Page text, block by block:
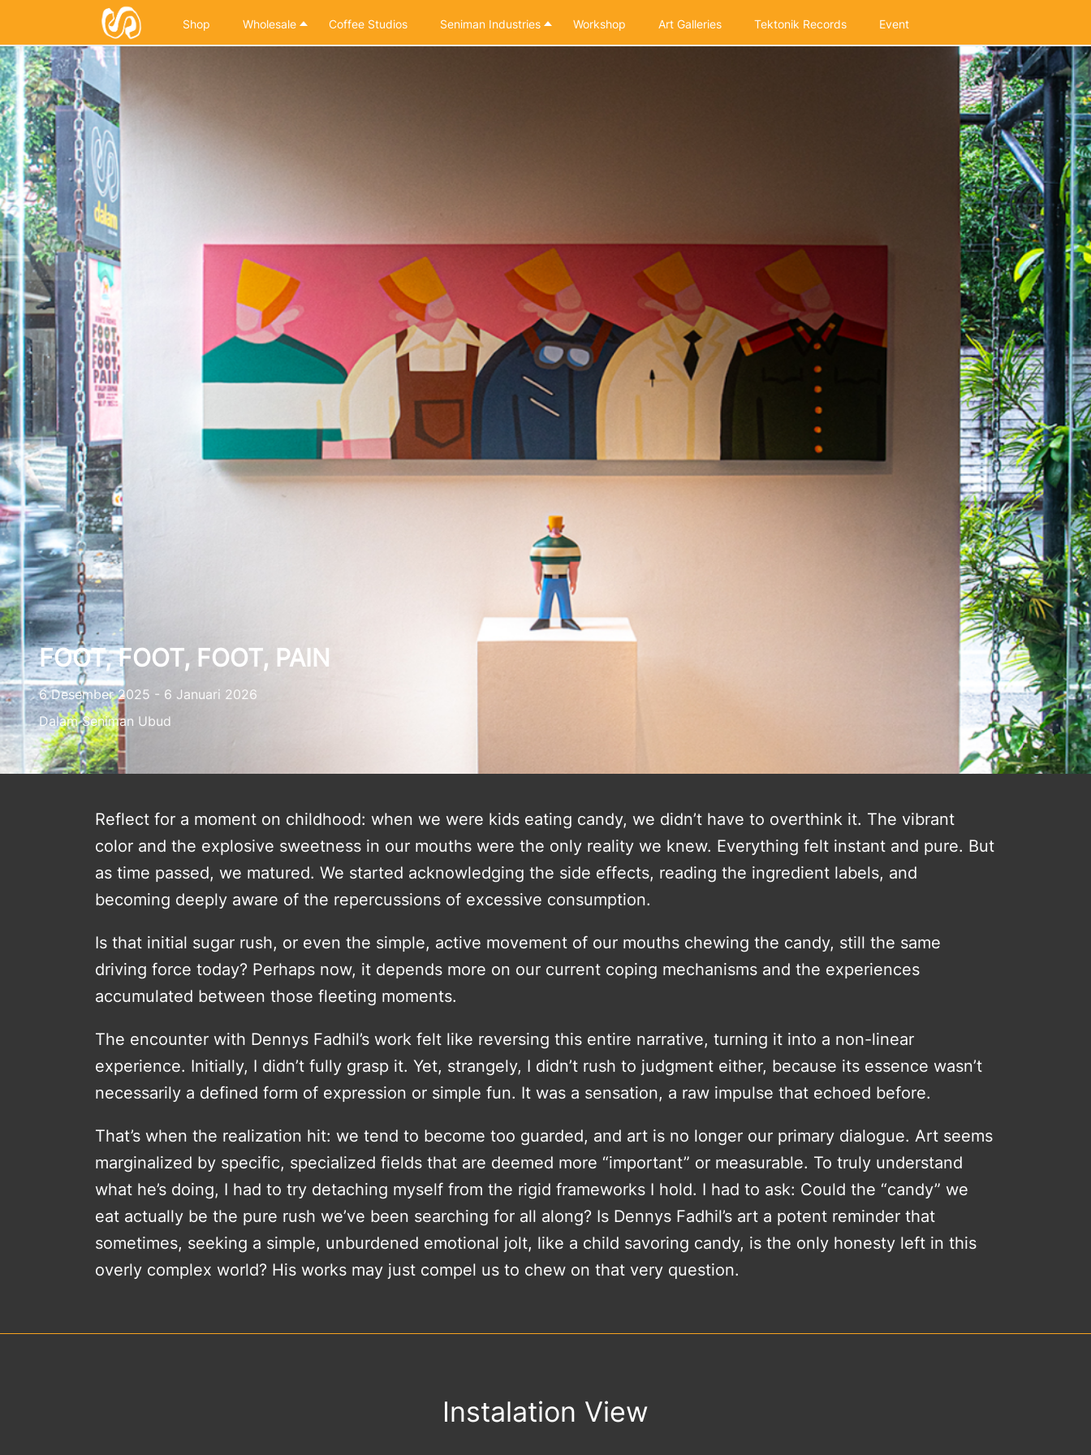
Shop Wholesale Coffee Studios Seniman Industries Workshop Art Galleries Tektonik Records Event
FOOT, FOOT, FOOT, PAIN
6 Desember 2025 - 6 Januari 2026
Dalam Seniman Ubud
Reflect for a moment on childhood: when we were kids eating candy, we didn’t have to overthink it. The vibrant
color and the explosive sweetness in our mouths were the only reality we knew. Everything felt instant and pure. But
as time passed, we matured. We started acknowledging the side effects, reading the ingredient labels, and
becoming deeply aware of the repercussions of excessive consumption.
Is that initial sugar rush, or even the simple, active movement of our mouths chewing the candy, still the same
driving force today? Perhaps now, it depends more on our current coping mechanisms and the experiences
accumulated between those fleeting moments.
The encounter with Dennys Fadhil’s work felt like reversing this entire narrative, turning it into a non-linear
experience. Initially, I didn’t fully grasp it. Yet, strangely, I didn’t rush to judgment either, because its essence wasn’t
necessarily a defined form of expression or simple fun. It was a sensation, a raw impulse that echoed before.
That’s when the realization hit: we tend to become too guarded, and art is no longer our primary dialogue. Art seems
marginalized by specific, specialized fields that are deemed more “important” or measurable. To truly understand
what he’s doing, I had to try detaching myself from the rigid frameworks I hold. I had to ask: Could the “candy” we
eat actually be the pure rush we’ve been searching for all along? Is Dennys Fadhil’s art a potent reminder that
sometimes, seeking a simple, unburdened emotional jolt, like a child savoring candy, is the only honesty left in this
overly complex world? His works may just compel us to chew on that very question.
Instalation View